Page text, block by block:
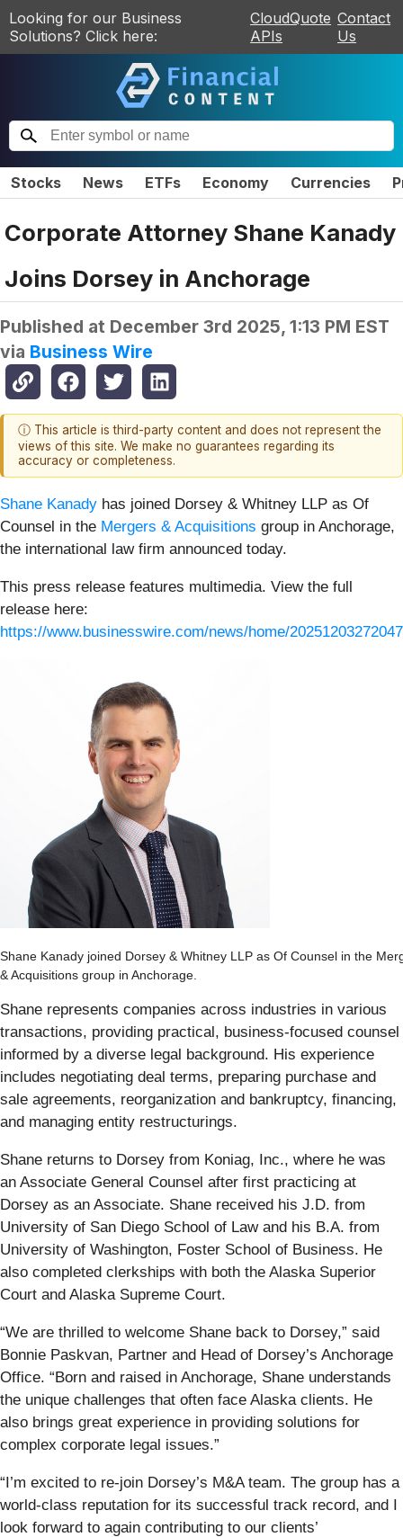
Looking for our Business
Solutions? Click here:
CloudQuote
APIs
Contact
Us
Stocks News ETFs Economy Currencies
Corporate Attorney Shane Kanady
Joins Dorsey in Anchorage
Published at December 3rd 2025, 1:13 PM EST
via Business Wire
ⓘ This article is third-party content and does not represent the
views of this site. We make no guarantees regarding its
accuracy or completeness.
Shane Kanady has joined Dorsey & Whitney LLP as Of
Counsel in the Mergers & Acquisitions group in Anchorage,
the international law firm announced today.
This press release features multimedia. View the full
release here:
https://www.businesswire.com/news/home/
Shane Kanady joined Dorsey & Whitney LLP as Of Counsel in the
& Acquisitions group in Anchorage.
Shane represents companies across industries in various
transactions, providing practical, business-focused counsel
informed by a diverse legal background. His experience
includes negotiating deal terms, preparing purchase and
sale agreements, reorganization and bankruptcy, financing,
and managing entity restructurings.
Shane returns to Dorsey from Koniag, Inc., where he was
an Associate General Counsel after first practicing at
Dorsey as an Associate. Shane received his J.D. from
University of San Diego School of Law and his B.A. from
University of Washington, Foster School of Business. He
also completed clerkships with both the Alaska Superior
Court and Alaska Supreme Court.
“We are thrilled to welcome Shane back to Dorsey,” said
Bonnie Paskvan, Partner and Head of Dorsey’s Anchorage
Office. “Born and raised in Anchorage, Shane understands
the unique challenges that often face Alaska clients. He
also brings great experience in providing solutions for
complex corporate legal issues.”
“I’m excited to re-join Dorsey’s M&A team. The group has a
world-class reputation for its successful track record, and I
look forward to again contributing to our clients’